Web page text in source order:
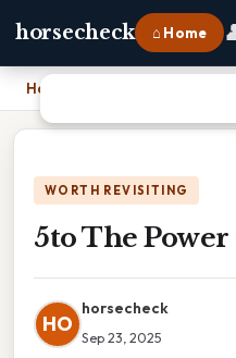
horsecheck ⌂ Home
Home
WORTH REVISITING
5to The Power
HO
horsecheck
Sep 23, 2025